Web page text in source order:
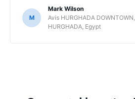
M
Mark Wilson
Avis HURGHADA DOWNTOWN,
HURGHADA, Egypt